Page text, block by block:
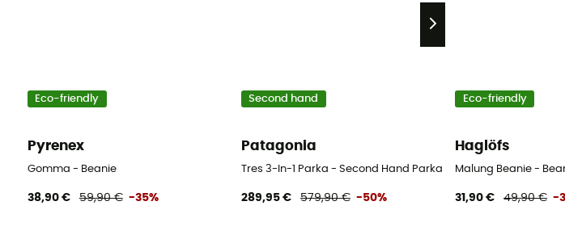
Eco-friendly
Pyrenex
Gomma - Beanie
38,90 € 59,90 € -35%
Second hand
Patagonia
Tres 3-In-1 Parka - Second Hand Parka - Women's - Green - XL
289,95 € 579,90 € -50%
Eco-friendly
Haglöfs
Malung Beanie -
31,90 € 49,90 € -